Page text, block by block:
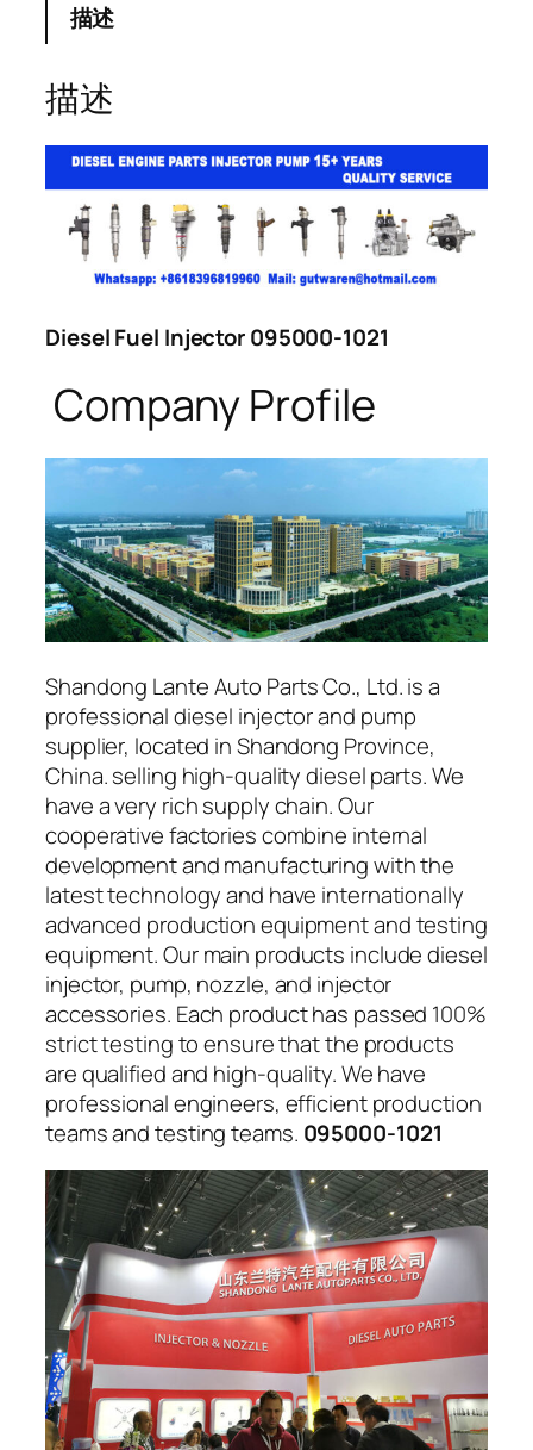
描述
描述
Diesel Fuel Injector 095000-1021
Company Profile
Shandong Lante Auto Parts Co., Ltd. is a
professional diesel injector and pump
supplier, located in Shandong Province,
China. selling high-quality diesel parts. We
have a very rich supply chain. Our
cooperative factories combine internal
development and manufacturing with the
latest technology and have internationally
advanced production equipment and testing
equipment. Our main products include diesel
injector, pump, nozzle, and injector
accessories. Each product has passed 100%
strict testing to ensure that the products
are qualified and high-quality. We have
professional engineers, efficient production
teams and testing teams. 095000-1021